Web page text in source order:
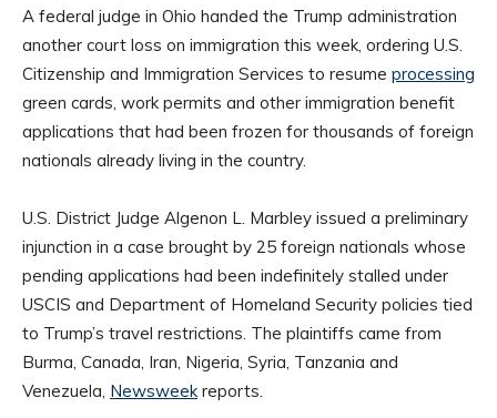
A federal judge in Ohio handed the Trump administration
another court loss on immigration this week, ordering U.S.
Citizenship and Immigration Services to resume processing
green cards, work permits and other immigration benefit
applications that had been frozen for thousands of foreign
nationals already living in the country.
U.S. District Judge Algenon L. Marbley issued a preliminary
injunction in a case brought by 25 foreign nationals whose
pending applications had been indefinitely stalled under
USCIS and Department of Homeland Security policies tied
to Trump’s travel restrictions. The plaintiffs came from
Burma, Canada, Iran, Nigeria, Syria, Tanzania and
Venezuela, Newsweekreports.